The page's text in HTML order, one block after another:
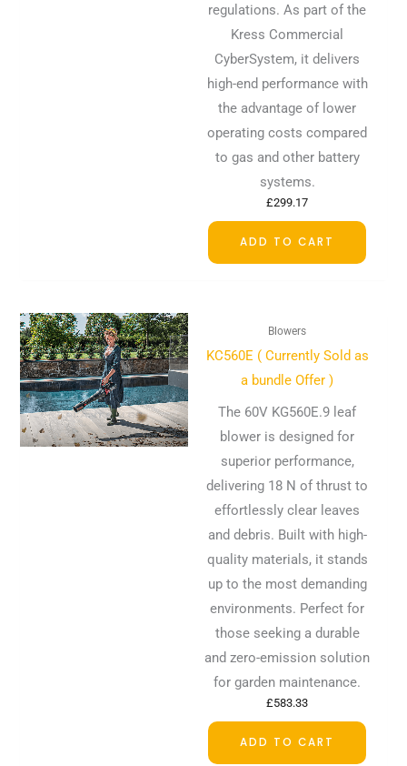
regulations. As part of the
Kress Commercial
CyberSystem, it delivers
high-end performance with
the advantage of lower
operating costs compared
to gas and other battery
systems.
£299.17
ADD TO CART
Blowers
KC560E ( Currently Sold as
a bundle Offer )
The 60V KG560E.9 leaf
blower is designed for
superior performance,
delivering 18 N of thrust to
effortlessly clear leaves
and debris. Built with high-
quality materials, it stands
up to the most demanding
environments. Perfect for
those seeking a durable
and zero-emission solution
for garden maintenance.
£583.33
ADD TO CART